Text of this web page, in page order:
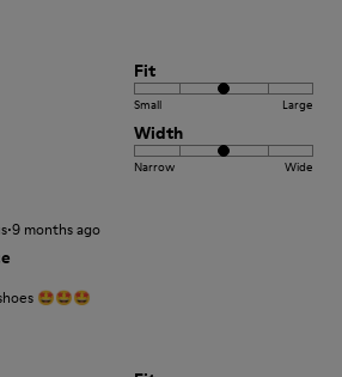
Fit
Small Large
Width
Narrow Wide
·9 months ago
🤩🤩🤩